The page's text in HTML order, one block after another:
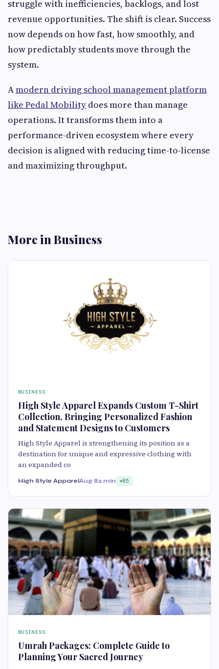
struggle with inefficiencies, backlogs, and lost
revenue opportunities. The shift is clear. Success
now depends on how fast, how smoothly, and
how predictably students move through the
system.
Amodern driving school management platform
like Pedal Mobility does more than manage
operations. It transforms them into a
performance-driven ecosystem where every
decision is aligned with reducing time-to-license
and maximizing throughput.
More in Business
BUSINESS
High Style Apparel Expands Custom T-Shirt
Collection, Bringing Personalized Fashion
and Statement Designs to Customers
High Style Apparel is strengthening its position as a
destination for unique and expressive clothing with
an expanded co
High Style ApparelAug 82 min 85
BUSINESS
Umrah Packages: Complete Guide to
Planning Your Sacred Journey